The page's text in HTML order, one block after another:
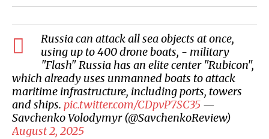
Russia can attack all sea objects at once,
using up to 400 drone boats, - military
"Flash" Russia has an elite center "Rubicon",
which already uses unmanned boats to attack
maritime infrastructure, including ports, towers
and ships. pic.twitter.com/CDpvP7SC35 —
Savchenko Volodymyr (@SavchenkoReview)
August 2, 2025